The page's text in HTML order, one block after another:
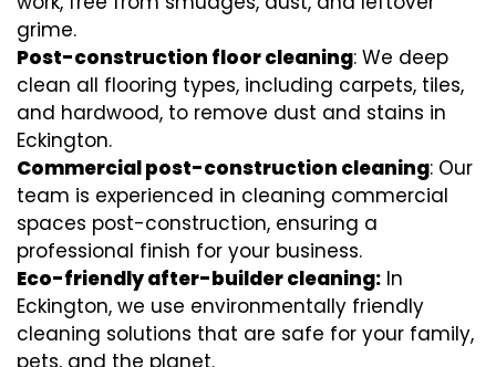
grime.
Post-construction floor cleaning: We deep
clean all flooring types, including carpets, tiles,
and hardwood, to remove dust and stains in
Eckington.
Commercial post-construction cleaning: Our
team is experienced in cleaning commercial
spaces post-construction, ensuring a
professional finish for your business.
Eco-friendly after-builder cleaning: In
Eckington, we use environmentally friendly
cleaning solutions that are safe for your family,
pets, and the planet.